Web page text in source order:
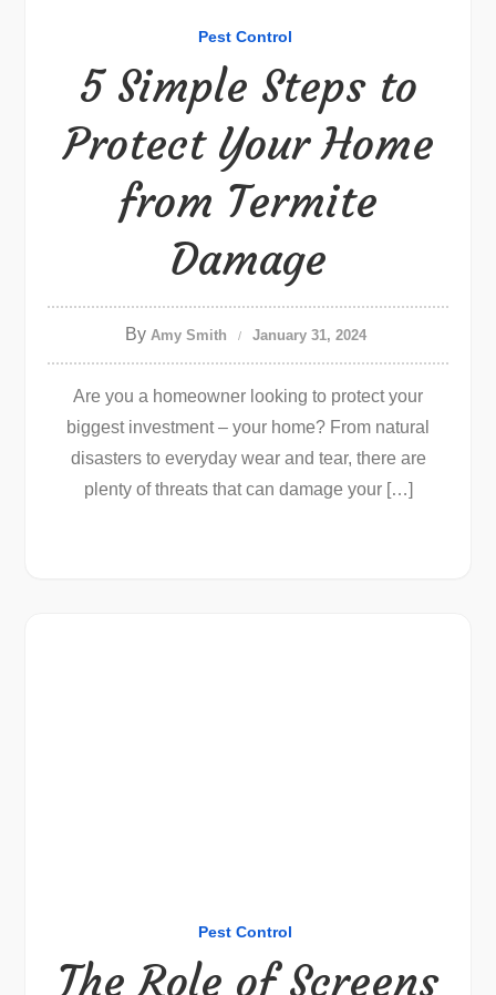
Pest Control
5 Simple Steps to
Protect Your Home
from Termite
Damage
By Amy Smith January 31, 2024
Are you a homeowner looking to protect your
biggest investment – your home? From natural
disasters to everyday wear and tear, there are
plenty of threats that can damage your […]
Pest Control
The Role of Screens